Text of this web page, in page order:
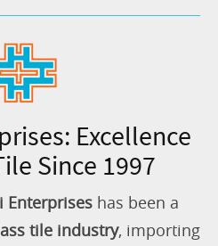
Excellence
Since 1997
Enterpriseshas been a
tile industry, importing